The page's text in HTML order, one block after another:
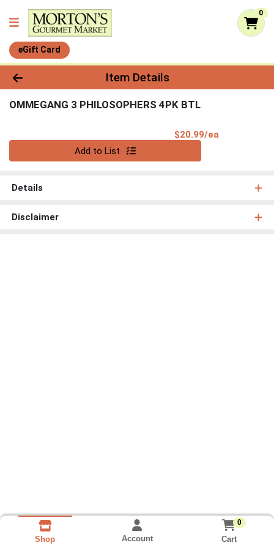
0
eGift Card
Product Details Page
Item Details
OMMEGANG 3 PHILOSOPHERS 4PK BTL
$20.99/ea
Add to List
Details
Disclaimer
Shop Account
0
Cart